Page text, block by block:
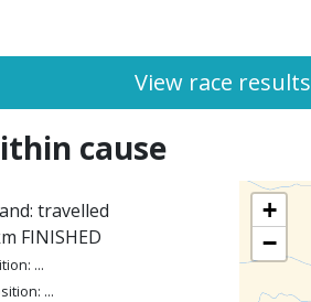
View race results
cause
travelled
FINISHED
...
...
+
−